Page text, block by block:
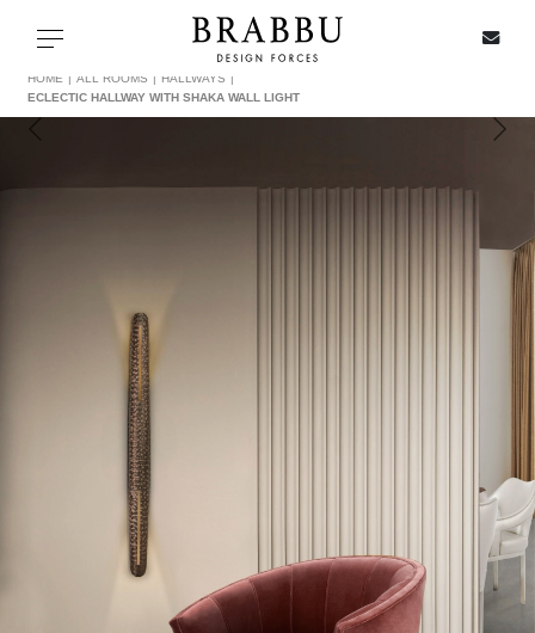
Toggle navigation
CASEGOODS
UPHOLSTERY
HOME ALL ROOMS
HALLWAYS
ECLECTIC HALLWAY WITH SHAKA WALL LIGHT